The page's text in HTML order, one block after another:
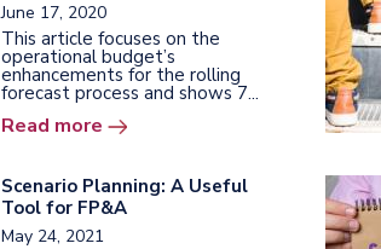
June 17, 2020
This article focuses on the
operational budget’s
enhancements for the rolling
forecast process and shows 7...
Read more
Scenario Planning: A Useful
Tool for FP&A
May 24, 2021